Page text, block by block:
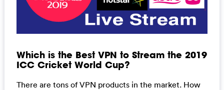
Which is the Best VPN to Stream the 2019
ICC Cricket World Cup?
There are tons of VPN products in the market. How